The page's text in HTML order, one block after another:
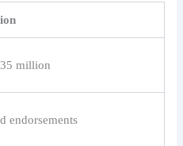
million
endorsements